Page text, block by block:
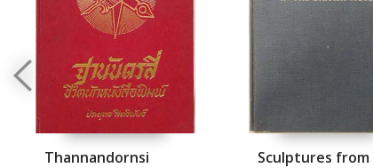
Thannandornsi
Sculptures from